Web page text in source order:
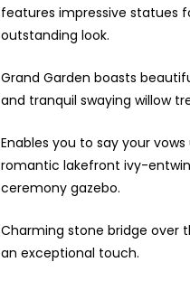
features impressive statues
outstanding look.
Grand Garden boasts
and tranquil swaying willow
Enables you to say your vows
romantic lakefront ivy-
ceremony gazebo.
Charming stone bridge over
an exceptional touch.